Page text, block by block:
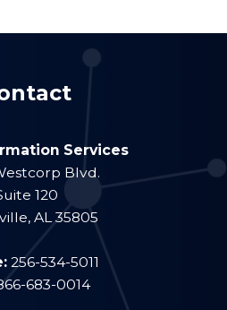
Services
Blvd.
120
, AL 35805
256-534-5011
683-0014